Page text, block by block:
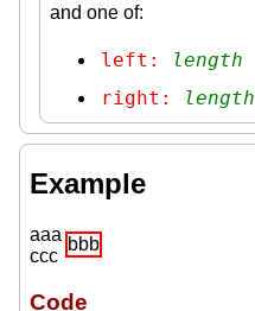
and one of:
left:
length
right:
length
Example
aaa bbb
ccc
Code